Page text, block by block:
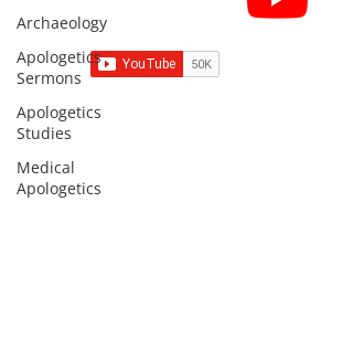
Archaeology
Apologetics
Sermons
Apologetics
Studies
Medical
Apologetics
Subscribe to Sermons and
Studies!
Email